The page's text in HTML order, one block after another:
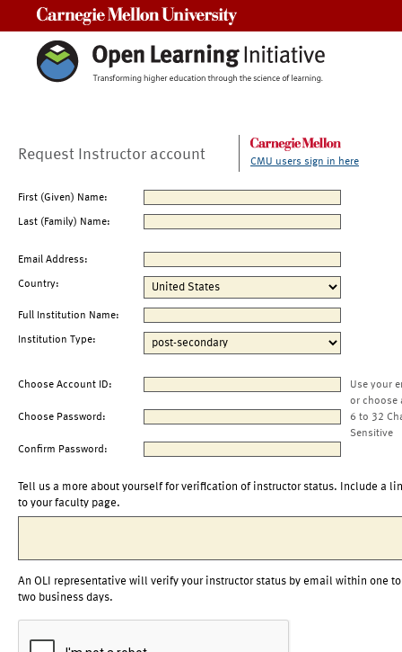
Request Instructor account CMU users sign in here
First (Given) Name:
Last (Family) Name:
Email Address:
Country:
Full Institution Name:
Institution Type:
Choose Account ID:
Use your
or choose
Choose Password:
6 to 32
Sensitive
Confirm Password:
Tell us a more about yourself for verification of instructor status. Include a
to your faculty page.
An OLI representative will verify your instructor status by email within one to
two business days.